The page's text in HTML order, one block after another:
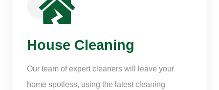
House Cleaning
Our team of expert cleaners will leave your
home spotless, using the latest cleaning